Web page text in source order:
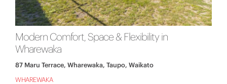
Modern Comfort, Space & Flexibility in
Wharewaka
87 Maru Terrace, Wharewaka, Taupo, Waikato
WHAREWAKA